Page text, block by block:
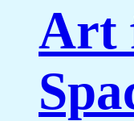
Art